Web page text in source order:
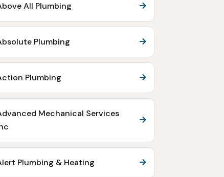
All Plumbing
Plumbing
Plumbing
Mechanical Services
Plumbing & Heating